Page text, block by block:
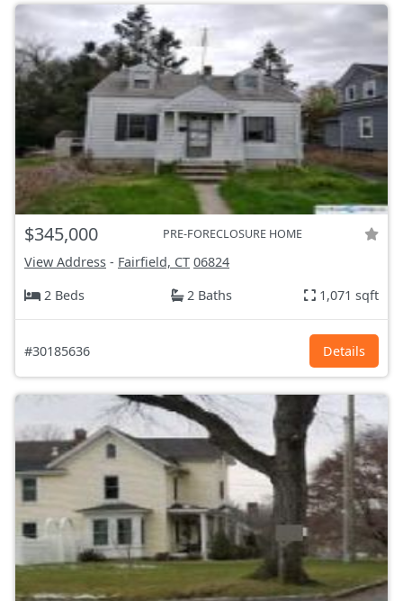
$345,000 PRE-FORECLOSURE HOME
View Address - Fairfield, CT 06824
2 Beds
2 Baths 1,071 sqft
#30185636 Details